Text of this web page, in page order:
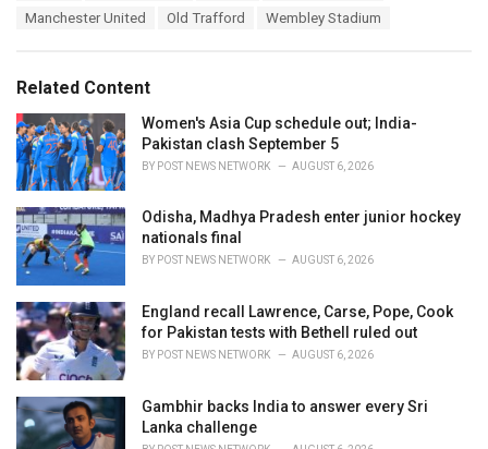
s
:
Manchester United
Old Trafford Wembley Stadium
Related Content
Women's Asia Cup schedule out; India-
Pakistan clash September 5
BY POST NEWS NETWORK AUGUST 6, 2026
Odisha, Madhya Pradesh enter junior hockey
nationals final
BY POST NEWS NETWORK AUGUST 6, 2026
England recall Lawrence, Carse, Pope, Cook
for Pakistan tests with Bethell ruled out
BY POST NEWS NETWORK AUGUST 6, 2026
Gambhir backs India to answer every Sri
Lanka challenge